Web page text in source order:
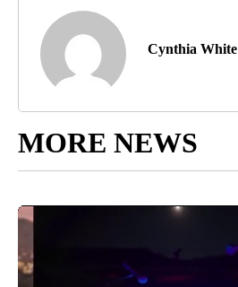
Cynthia White
MORE NEWS